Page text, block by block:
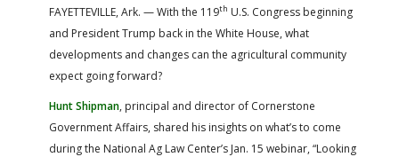
FAYETTEVILLE, Ark. — With the 119th U.S. Congress beginning
and President Trump back in the White House, what
developments and changes can the agricultural community
expect going forward?
Hunt Shipman, principal and director of Cornerstone
Government Affairs, shared his insights on what’s to come
during the National Ag Law Center’s Jan. 15 webinar, “Looking